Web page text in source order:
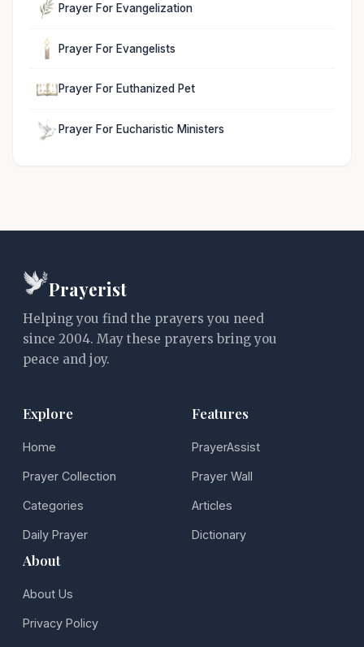
Prayer For Evangelization
Prayer For Evangelists
Prayer For Euthanized Pet
Prayer For Eucharistic Ministers
Prayerist
Helping you find the prayers you need
since 2004. May these prayers bring you
peace and joy.
Explore
Home
Prayer Collection
Categories
Daily Prayer
Features
PrayerAssist
Prayer Wall
Articles
Dictionary
About
About Us
Privacy Policy